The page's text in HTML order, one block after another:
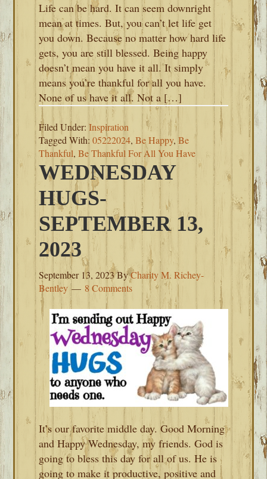
Life can be hard. It can seem downright
mean at times. But, you can’t let life get
you down. Because no matter how hard life
gets, you are still blessed. Being happy
doesn’t mean you have it all. It simply
means you’re thankful for all you have.
None of us have it all. Not a […]
Filed Under:Inspiration
Tagged With:05222024,Be Happy,Be
Thankful,Be Thankful For All You Have
WEDNESDAY
HUGS-
SEPTEMBER 13,
2023
September 13, 2023ByCharity M. Richey-
Bentley
8 Comments
It’s our favorite middle day. Good Morning
and Happy Wednesday, my friends. God is
going to bless this day for all of us. He is
going to make it productive, positive and